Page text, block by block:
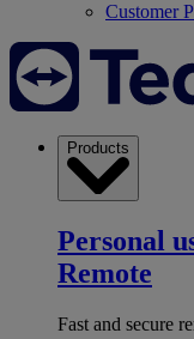
Customer
Products
Personal
Remote
Fast and secure